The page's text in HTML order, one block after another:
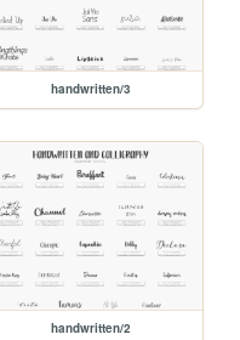
handwritten/3
handwritten/2